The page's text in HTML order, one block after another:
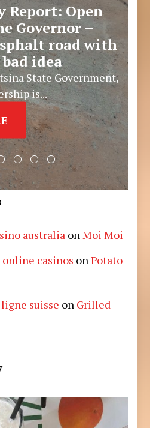
Report: Open
Governor –
road with
idea
State Government,
is...
australia onMoi Moi
casinos onPotato
suisse on Grilled